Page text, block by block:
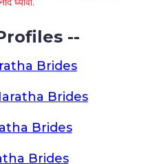
--
Brides
Brides
Brides
Brides